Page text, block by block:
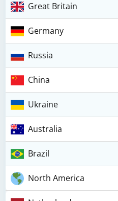
Great Britain
Germany
Russia
China
Ukraine
Australia
Brazil
North America